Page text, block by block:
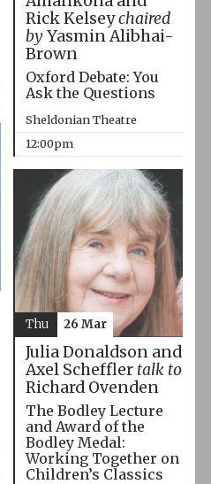
Rick Kelseychaired
byYasmin Alibhai-
Brown
Oxford Debate: You
Ask the Questions
Sheldonian Theatre
12:00pm
Julia Donaldson and
Axel Scheffler talk to
Richard Ovenden
The Bodley Lecture
and Award of the
Bodley Medal:
Working Together on
Children’s Classics
Thu 26 Mar